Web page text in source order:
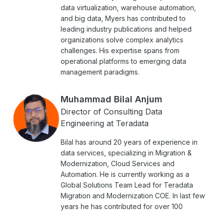
data virtualization, warehouse automation,
and big data, Myers has contributed to
leading industry publications and helped
organizations solve complex analytics
challenges. His expertise spans from
operational platforms to emerging data
management paradigms.
Muhammad Bilal Anjum
Director of Consulting Data
Engineering at Teradata
Bilal has around 20 years of experience in
data services, specializing in Migration &
Modernization, Cloud Services and
Automation. He is currently working as a
Global Solutions Team Lead for Teradata
Migration and Modernization COE. In last few
years he has contributed for over 100